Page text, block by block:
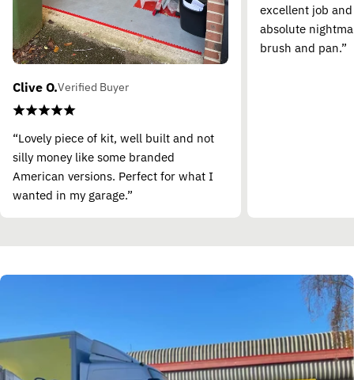
Clive O.Verified Buyer
“Lovely piece of kit, well built and not
silly money like some branded
American versions. Perfect for what I
wanted in my garage.”
excellent job
absolute
brush and pan.”